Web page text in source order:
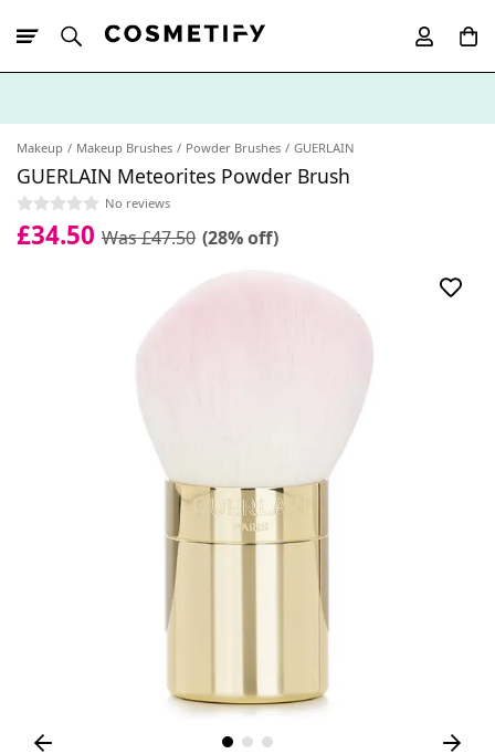
Makeup Makeup Brushes Powder Brushes GUERLAIN
GUERLAIN Meteorites Powder Brush
No reviews
£34.50 Was £47.50 (28% off)